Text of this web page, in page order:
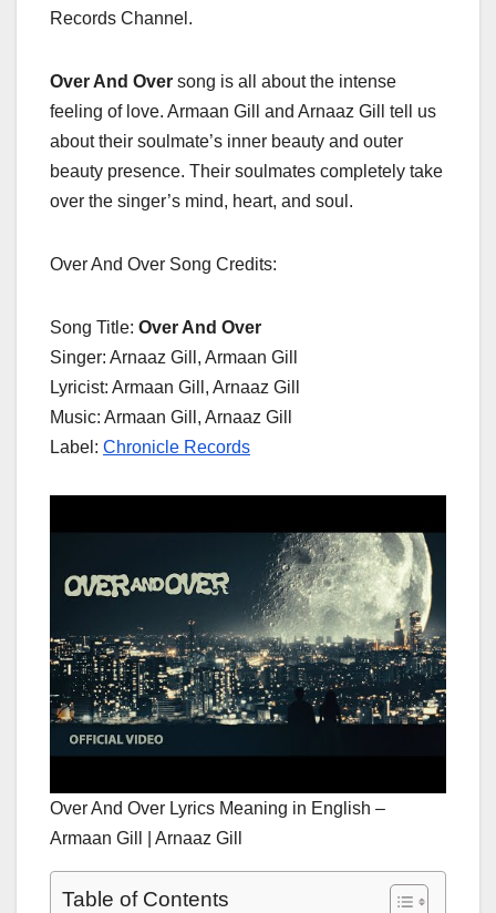
Records Channel.
Over And Over song is all about the intense
feeling of love. Armaan Gill and Arnaaz Gill tell us
about their soulmate’s inner beauty and outer
beauty presence. Their soulmates completely take
over the singer’s mind, heart, and soul.
Over And Over Song Credits:
Song Title: Over And Over
Singer: Arnaaz Gill, Armaan Gill
Lyricist: Armaan Gill, Arnaaz Gill
Music: Armaan Gill, Arnaaz Gill
Label: Chronicle Records
Over And Over Lyrics Meaning in English –
Armaan Gill | Arnaaz Gill
Table of Contents